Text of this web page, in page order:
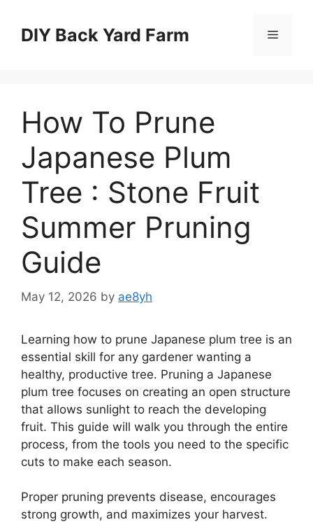
contentDIY Back Yard Farm Menu
How To Prune
Japanese Plum
Tree : Stone Fruit
Summer Pruning
Guide
May 12, 2026 by ae8yh
Learning how to prune Japanese plum tree is an
essential skill for any gardener wanting a
healthy, productive tree. Pruning a Japanese
plum tree focuses on creating an open structure
that allows sunlight to reach the developing
fruit. This guide will walk you through the entire
process, from the tools you need to the specific
cuts to make each season.
Proper pruning prevents disease, encourages
strong growth, and maximizes your harvest.